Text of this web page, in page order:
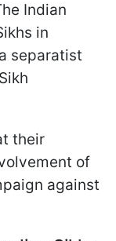
Indian
in
separatist
their
of
against